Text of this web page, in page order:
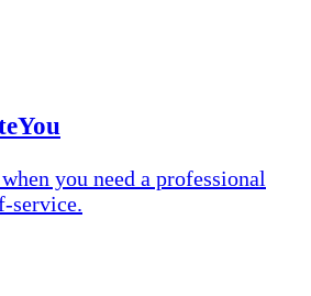
you need a professional
service.